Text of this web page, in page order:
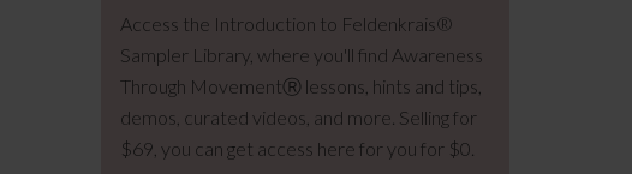
Access the Introduction to Feldenkrais®
Sampler Library, where you'll find Awareness
Through MovementⓇ lessons, hints and tips,
demos, curated videos, and more. Selling for
$69, you can get access here for you for $0.